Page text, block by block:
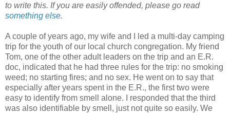
to write this. If you are easily offended, please go read
something else.
A couple of years ago, my wife and I led a multi-day camping
trip for the youth of our local church congregation. My friend
Tom, one of the other adult leaders on the trip and an E.R.
doc, indicated that he had three rules for the trip: no smoking
weed; no starting fires; and no sex. He went on to say that
especially after years spent in the E.R., the first two were
easy to identify from smell alone. I responded that the third
was also identifiable by smell, just not quite so easily. We